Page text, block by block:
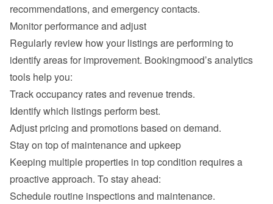
recommendations, and emergency contacts.
Monitor performance and adjust
Regularly review how your listings are performing to
identify areas for improvement. Bookingmood’s analytics
tools help you:
Track occupancy rates and revenue trends.
Identify which listings perform best.
Adjust pricing and promotions based on demand.
Stay on top of maintenance and upkeep
Keeping multiple properties in top condition requires a
proactive approach. To stay ahead:
Schedule routine inspections and maintenance.